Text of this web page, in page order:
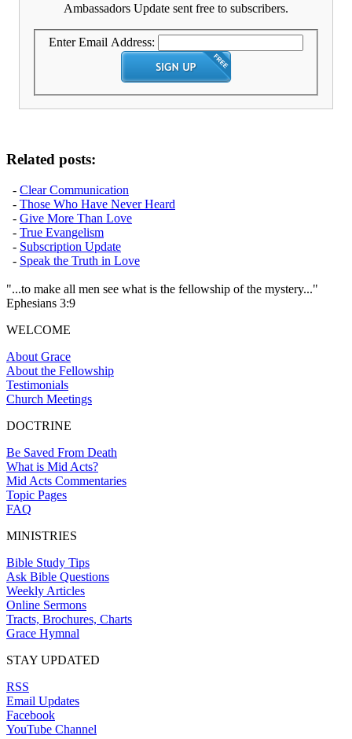
Ambassadors Update sent free to subscribers.
Enter Email Address:
Related posts:
- Clear Communication
- Those Who Have Never Heard
- Give More Than Love
- True Evangelism
- Subscription Update
- Speak the Truth in Love
"...to make all men see what is the fellowship of the mystery..."
Ephesians 3:9
WELCOME
About Grace
About the Fellowship
Testimonials
Church Meetings
DOCTRINE
Be Saved From Death
What is Mid Acts?
Mid Acts Commentaries
Topic Pages
FAQ
MINISTRIES
Bible Study Tips
Ask Bible Questions
Weekly Articles
Online Sermons
Tracts, Brochures, Charts
Grace Hymnal
STAY UPDATED
RSS
Email Updates
Facebook
YouTube Channel